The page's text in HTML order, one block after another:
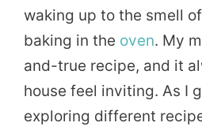
waking up to the smell
baking in the oven. My
and-true recipe, and it
house feel inviting. As I
exploring different